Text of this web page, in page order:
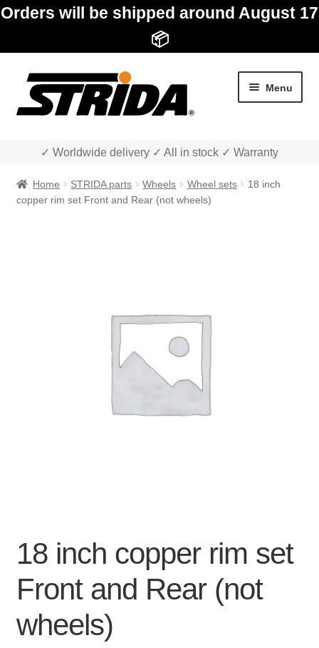
Orders will be shipped around August 17
📦
Skip
navigation
Skip
content
Menu
✓ Worldwide delivery ✓ All in stock ✓ Warranty
Home STRIDA parts Wheels Wheel sets
18 inch
copper rim set Front and Rear (not wheels)
18 inch copper rim set
Front and Rear (not
wheels)